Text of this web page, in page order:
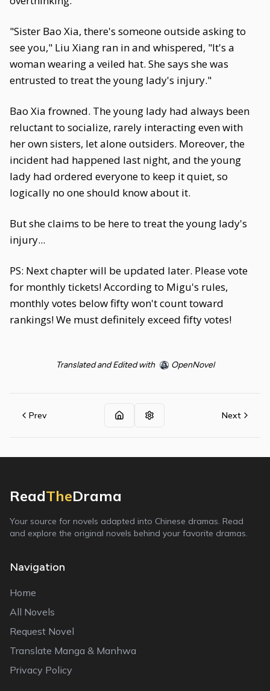
"Sister Bao Xia, there's someone outside asking to
see you," Liu Xiang ran in and whispered, "It's a
woman wearing a veiled hat. She says she was
entrusted to treat the young lady's injury."
Bao Xia frowned. The young lady had always been
reluctant to socialize, rarely interacting even with
her own sisters, let alone outsiders. Moreover, the
incident had happened last night, and the young
lady had ordered everyone to keep it quiet, so
logically no one should know about it.
But she claims to be here to treat the young lady's
injury...
PS: Next chapter will be updated later. Please vote
for monthly tickets! According to Migu's rules,
monthly votes below fifty won't count toward
rankings! We must definitely exceed fifty votes!
Translated and Edited with OpenNovel
Prev Next
ReadTheDrama
Your source for novels adapted into Chinese dramas. Read
and explore the original novels behind your favorite dramas.
Navigation
Home
All Novels
Request Novel
Translate Manga & Manhwa
Privacy Policy